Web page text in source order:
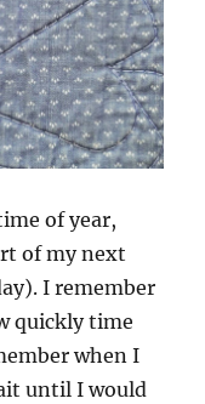
of year,
of my next
I remember
quickly time
when I
until I would